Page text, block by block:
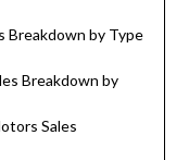
Breakdown by Type
Breakdown by
Sales